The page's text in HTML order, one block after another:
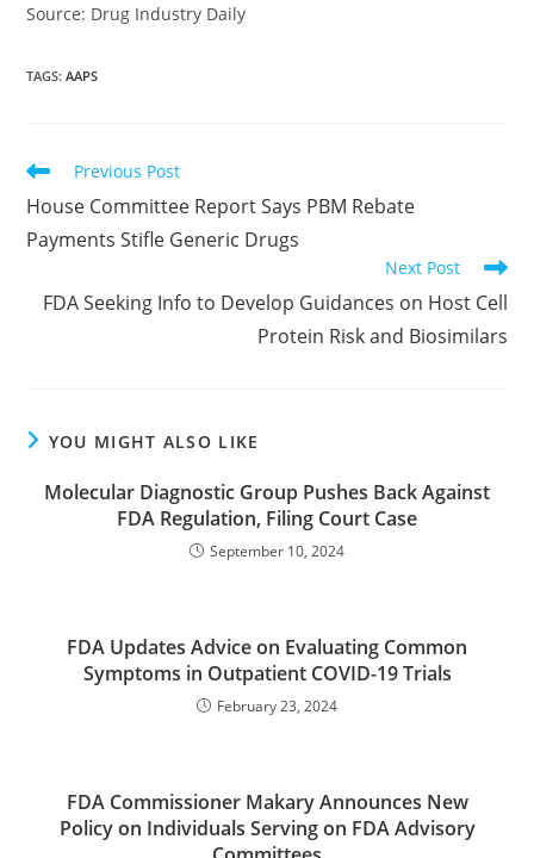
Source: Drug Industry Daily
TAGS:AAPS
Read
articles
Previous Post
House Committee Report Says PBM Rebate
Payments Stifle Generic Drugs
Next Post
FDA Seeking Info to Develop Guidances on Host Cell
Protein Risk and Biosimilars
YOU MIGHT ALSO LIKE
Molecular Diagnostic Group Pushes Back Against
FDA Regulation, Filing Court Case
September 10, 2024
FDA Updates Advice on Evaluating Common
Symptoms in Outpatient COVID-19 Trials
February 23, 2024
FDA Commissioner Makary Announces New
Policy on Individuals Serving on FDA Advisory